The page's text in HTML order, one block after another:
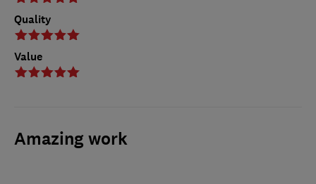
Quality
Value
Amazing work